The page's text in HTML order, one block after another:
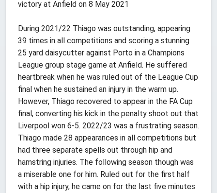
victory at Anfield on 8 May 2021
During 2021/22 Thiago was outstanding, appearing
39 times in all competitions and scoring a stunning
25 yard daisycutter against Porto in a Champions
League group stage game at Anfield. He suffered
heartbreak when he was ruled out of the League Cup
final when he sustained an injury in the warm up.
However, Thiago recovered to appear in the FA Cup
final, converting his kick in the penalty shoot out that
Liverpool won 6-5. 2022/23 was a frustrating season.
Thiago made 28 appearances in all competitions but
had three separate spells out through hip and
hamstring injuries. The following season though was
a miserable one for him. Ruled out for the first half
with a hip injury, he came on for the last five minutes